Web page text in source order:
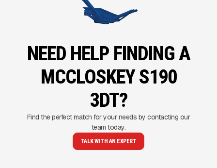
NEED HELP FINDING A
MCCLOSKEY S190
3DT?
Find the perfect match for your needs by contacting our
team today.
TALK WITH AN EXPERT